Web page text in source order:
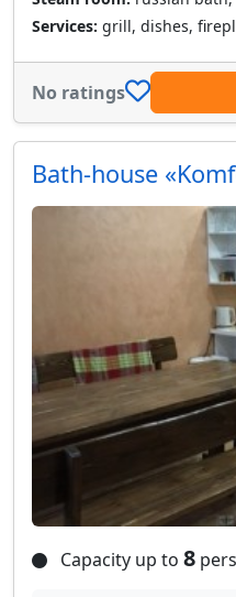
Services: grill, dishes,
No ratings
Bath-house
Capacity up to 8